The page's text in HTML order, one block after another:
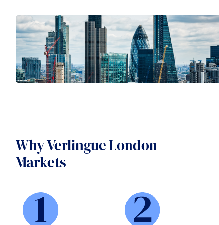
Why Verlingue London
Markets